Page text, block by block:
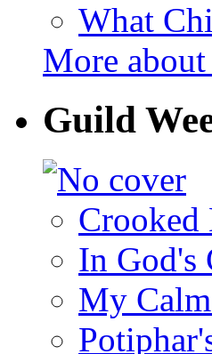
What
More
Guild
Crooked
In God's
My